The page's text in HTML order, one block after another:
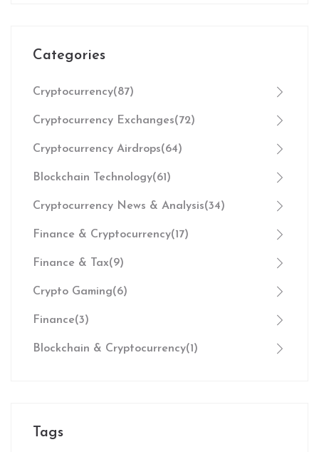
Categories
Cryptocurrency(87)
Cryptocurrency Exchanges(72)
Cryptocurrency Airdrops(64)
Blockchain Technology(61)
Cryptocurrency News & Analysis(34)
Finance & Cryptocurrency(17)
Finance & Tax(9)
Crypto Gaming(6)
Finance(3)
Blockchain & Cryptocurrency(1)
Tags